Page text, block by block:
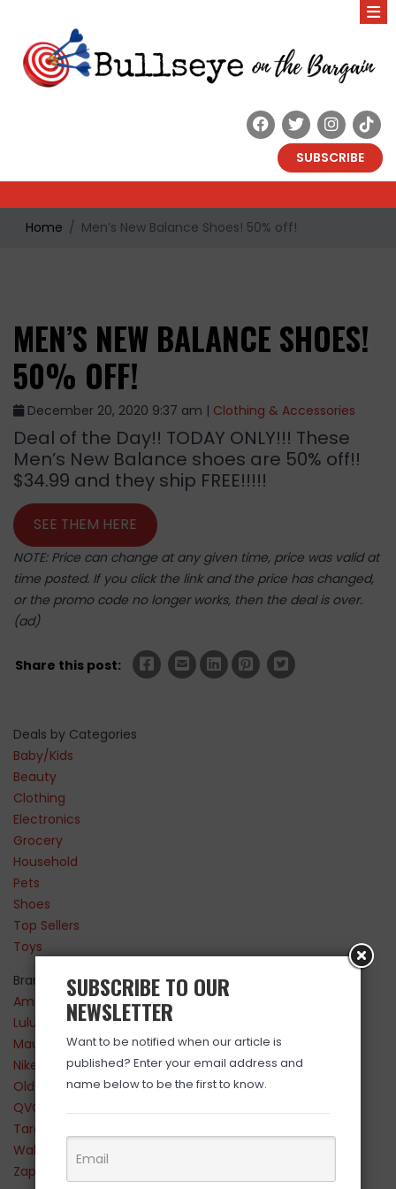
SUBSCRIBE
Home Men’s New Balance Shoes! 50% off!
MEN’S NEW BALANCE SHOES!
50% OFF!
December 20, 2020 9:37 am | Clothing & Accessories
Deal of the Day!! TODAY ONLY!!! These
Men’s New Balance shoes are 50% off!!
$34.99 and they ship FREE!!!!!
SEE THEM HERE
NOTE: Price can change at any given time, price was valid at
time posted. If you click the link and the price has changed,
or the promo code no longer works, then the deal is over.
(ad)
Share this post:
Deals by Categories
Baby/Kids
Beauty
Clothing
Electronics
Grocery
Household
Pets
Shoes
Top Sellers
Toys
Brands
Amazon
Lululemon
Maurices
Nike
Old Navy
QVC
Target
Walmart
Zappos
SUBSCRIBE TO OUR
NEWSLETTER
Want to be notified when our article is
published? Enter your email address and
name below to be the first to know.